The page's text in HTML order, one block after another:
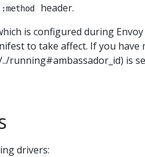
:method
header.
is configured during
to take affect. If you have
running#ambassador_id) is
drivers: